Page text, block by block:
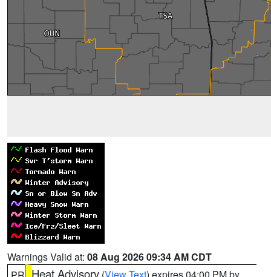
Warnings Valid at: 08 Aug 2026 09:34 AM CDT
Heat Advisory